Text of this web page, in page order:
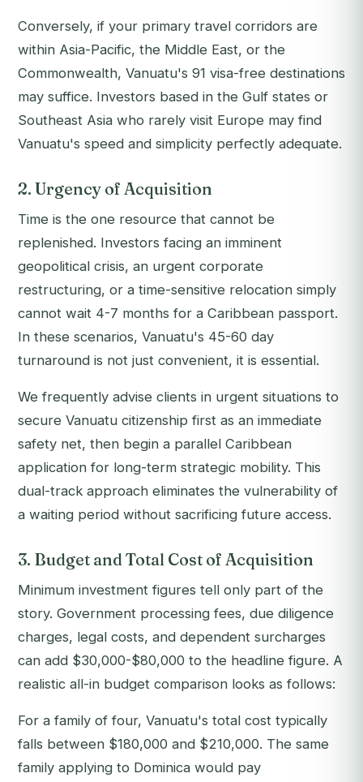
Conversely, if your primary travel corridors are
within Asia-Pacific, the Middle East, or the
Commonwealth, Vanuatu's 91 visa-free destinations
may suffice. Investors based in the Gulf states or
Southeast Asia who rarely visit Europe may find
Vanuatu's speed and simplicity perfectly adequate.
2. Urgency of Acquisition
Time is the one resource that cannot be
replenished. Investors facing an imminent
geopolitical crisis, an urgent corporate
restructuring, or a time-sensitive relocation simply
cannot wait 4-7 months for a Caribbean passport.
In these scenarios, Vanuatu's 45-60 day
turnaround is not just convenient, it is essential.
We frequently advise clients in urgent situations to
secure Vanuatu citizenship first as an immediate
safety net, then begin a parallel Caribbean
application for long-term strategic mobility. This
dual-track approach eliminates the vulnerability of
a waiting period without sacrificing future access.
3. Budget and Total Cost of Acquisition
Minimum investment figures tell only part of the
story. Government processing fees, due diligence
charges, legal costs, and dependent surcharges
can add $30,000-$80,000 to the headline figure. A
realistic all-in budget comparison looks as follows:
For a family of four, Vanuatu's total cost typically
falls between $180,000 and $210,000. The same
family applying to Dominica would pay